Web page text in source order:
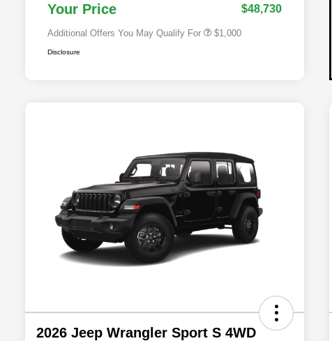
Your Price $48,730
Additional Offers You May Qualify For $1,000
Disclosure
2026 Jeep Wrangler Sport S 4WD